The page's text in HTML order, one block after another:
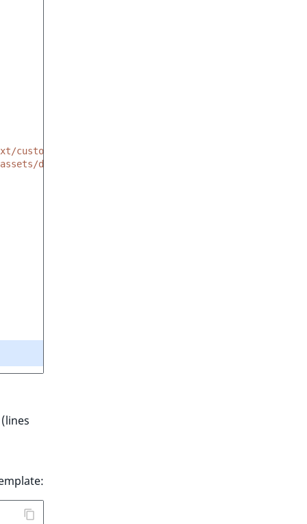
custom_tags/linktag.html.twig'
assets/dist/img/all-icons.svg#link'